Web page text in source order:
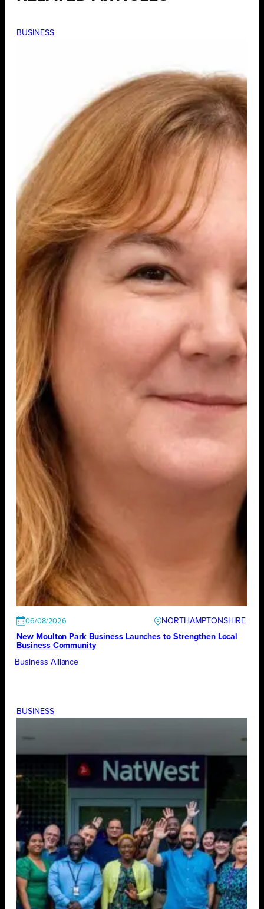
BUSINESS
06/08/2026
NORTHAMPTONSHIRE
New Moulton Park Business Launches to Strengthen Local
Business Community
Business Alliance
BUSINESS